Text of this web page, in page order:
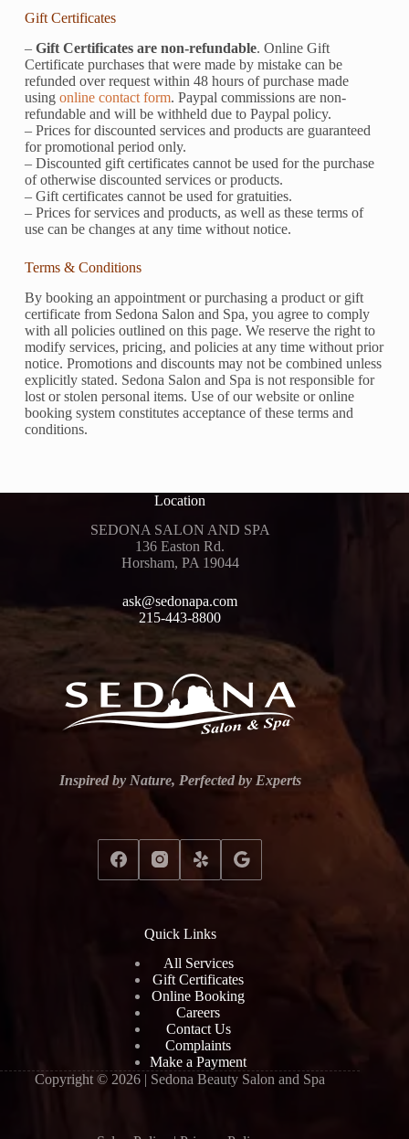
Gift Certificates
– Gift Certificates are non-refundable. Online Gift
Certificate purchases that were made by mistake can be
refunded over request within 48 hours of purchase made
using online contact form. Paypal commissions are non-
refundable and will be withheld due to Paypal policy.
– Prices for discounted services and products are guaranteed
for promotional period only.
– Discounted gift certificates cannot be used for the purchase
of otherwise discounted services or products.
– Gift certificates cannot be used for gratuities.
– Prices for services and products, as well as these terms of
use can be changes at any time without notice.
Terms & Conditions
By booking an appointment or purchasing a product or gift
certificate from Sedona Salon and Spa, you agree to comply
with all policies outlined on this page. We reserve the right to
modify services, pricing, and policies at any time without prior
notice. Promotions and discounts may not be combined unless
explicitly stated. Sedona Salon and Spa is not responsible for
lost or stolen personal items. Use of our website or online
booking system constitutes acceptance of these terms and
conditions.
Location
SEDONA SALON AND SPA
136 Easton Rd.
Horsham, PA 19044
ask@sedonapa.com
215-443-8800
Inspired by Nature, Perfected by Experts
Quick Links
All Services
Gift Certificates
Online Booking
Careers
Contact Us
Complaints
Make a Payment
Copyright © 2026 | Sedona Beauty Salon and Spa